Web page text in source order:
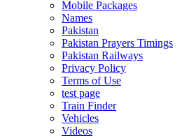
Mobile Packages
Names
Pakistan
Pakistan Prayers Timings
Pakistan Railways
Privacy Policy
Terms of Use
test page
Train Finder
Vehicles
Videos